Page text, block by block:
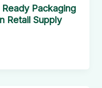
Packaging
Retail Supply